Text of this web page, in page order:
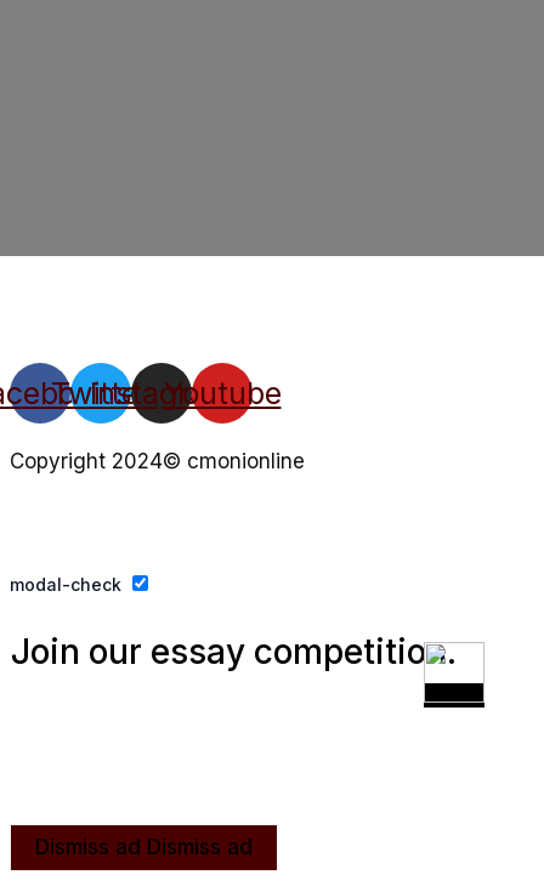
Twitter
Instagram
Youtube
Copyright 2024© cmonionline
modal-check
Join our essay competition.
Dismiss ad Dismiss ad